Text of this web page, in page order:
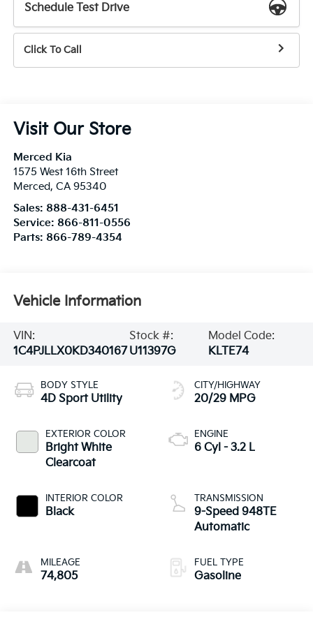
Schedule Test Drive
Click To Call
Visit Our Store
Merced Kia
1575 West 16th Street
Merced, CA 95340
Sales: 888-431-6451
Service: 866-811-0556
Parts: 866-789-4354
Vehicle Information
VIN:
1C4PJLLX0KD340167
Stock #:
U11397G
Model Code:
KLTE74
BODY STYLE
4D Sport Utility
EXTERIOR COLOR
Bright White
Clearcoat
INTERIOR COLOR
Black
MILEAGE
74,805
CITY/HIGHWAY
20/29 MPG
ENGINE
6 Cyl - 3.2 L
TRANSMISSION
9-Speed 948TE
Automatic
FUEL TYPE
Gasoline